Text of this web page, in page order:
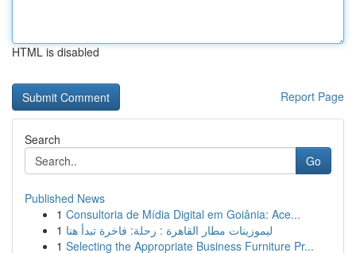
HTML is disabled
Report Page
Search
Go
Published News
1 Consultoria de Mídia Digital em Goiânia: Ace...
1 ليموزينات مطار القاهرة : رحلة: فاخرة تبدأ هنا
1 Selecting the Appropriate Business Furniture Pr...